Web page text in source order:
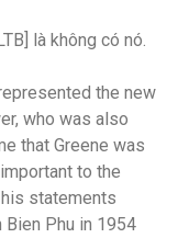
là không có nó.
the new
who was also
that Greene was
to the
statements
Phu in 1954